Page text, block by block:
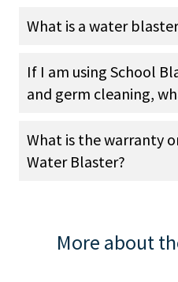
What is a water
If I am using School
and germ cleaning,
What is the warranty
Water Blaster?
More about